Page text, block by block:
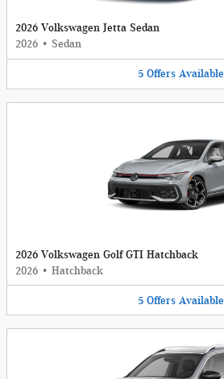
2026 Volkswagen Jetta Sedan
2026 • Sedan
5 Offers Available
2026 Volkswagen Golf GTI Hatchback
2026 • Hatchback
5 Offers Available